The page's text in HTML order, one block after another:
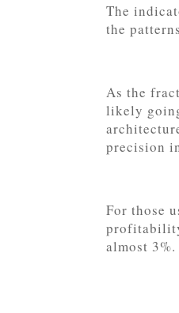
The
the
As the
likely
precision
For those
almost 3%.